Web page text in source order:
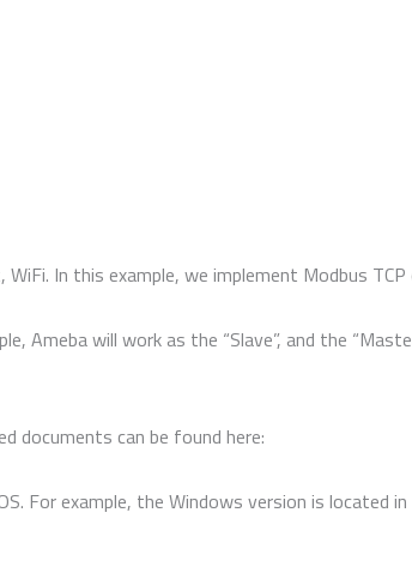
In this example, we implement Modbus TCP
Ameba will work as the “Slave”, and the
documents can be found here:
For example, the Windows version is located in